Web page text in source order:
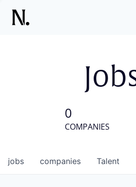
0
COMPANIES
jobs companies Talent